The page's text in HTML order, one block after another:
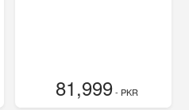
81,999- PKR